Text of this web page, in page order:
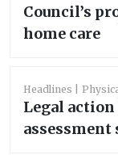
Council’s
home care
Headlines
Legal action
assessment